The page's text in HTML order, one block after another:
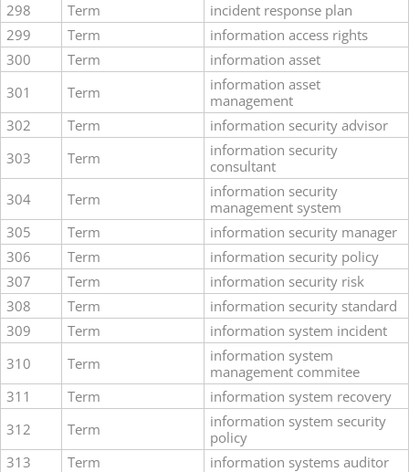
298
Term
incident response plan
299
Term
information access rights
300
Term
information asset
301
Term
information asset
management
302
Term
information security advisor
303
Term
information security
consultant
304
Term
information security
management system
305
Term
information security manager
306
Term
information security policy
307
Term
information security risk
308
Term
information security standard
309
Term
information system incident
310
Term
information system
management commitee
311
Term
information system recovery
312
Term
information system security
policy
313
Term
information systems auditor